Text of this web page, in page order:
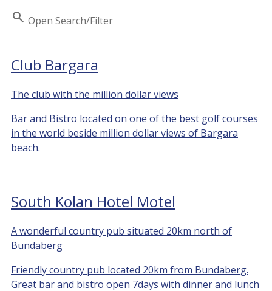
Search Open Search/Filter
Club Bargara
The club with the million dollar views
Bar and Bistro located on one of the best golf courses
in the world beside million dollar views of Bargara
beach.
South Kolan Hotel Motel
A wonderful country pub situated 20km north of
Bundaberg
Friendly country pub located 20km from Bundaberg.
Great bar and bistro open 7days with dinner and lunch